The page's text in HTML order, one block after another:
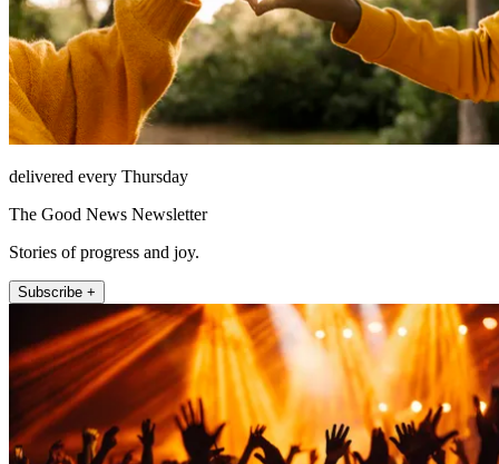
delivered every Thursday
The Good News Newsletter
Stories of progress and joy.
Subscribe +